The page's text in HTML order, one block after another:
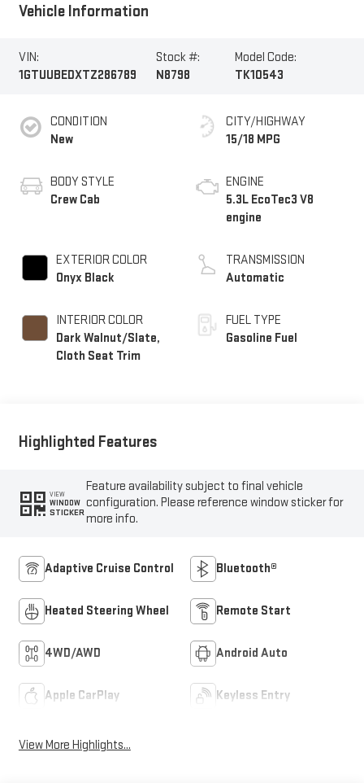
Vehicle Information
VIN:
1GTUUBEDXTZ286789
Stock #:
N8798
Model Code:
TK10543
CONDITION
New
BODY STYLE
Crew Cab
EXTERIOR COLOR
Onyx Black
INTERIOR COLOR
Dark Walnut/Slate,
Cloth Seat Trim
CITY/HIGHWAY
15/18 MPG
ENGINE
5.3L EcoTec3 V8
engine
TRANSMISSION
Automatic
FUEL TYPE
Gasoline Fuel
Highlighted Features
VIEW
WINDOW
STICKER
Feature availability subject to final vehicle
configuration. Please reference window sticker for
more info.
Adaptive Cruise Control Bluetooth®
Heated Steering Wheel Remote Start
4WD/AWD Android Auto
Apple CarPlay Keyless Entry
View More Highlights...